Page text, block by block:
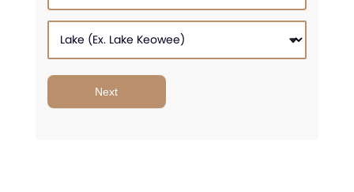
Next